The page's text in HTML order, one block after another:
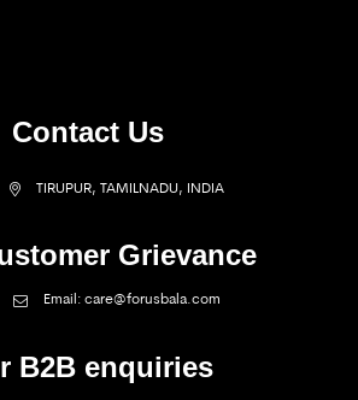
Contact Us
TIRUPUR, TAMILNADU, INDIA
Grievance
Email: care@forusbala.com
B2B enquiries